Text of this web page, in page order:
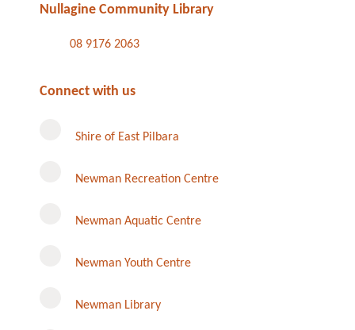
Nullagine Community Library
08 9176 2063
Connect with us
Shire of East Pilbara
Newman Recreation Centre
Newman Aquatic Centre
Newman Youth Centre
Newman Library